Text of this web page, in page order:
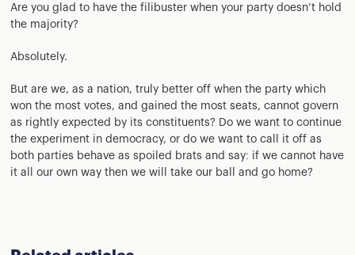
Are you glad to have the filibuster when your party doesn’t hold
the majority?
Absolutely.
But are we, as a nation, truly better off when the party which
won the most votes, and gained the most seats, cannot govern
as rightly expected by its constituents? Do we want to continue
the experiment in democracy, or do we want to call it off as
both parties behave as spoiled brats and say: if we cannot have
it all our own way then we will take our ball and go home?